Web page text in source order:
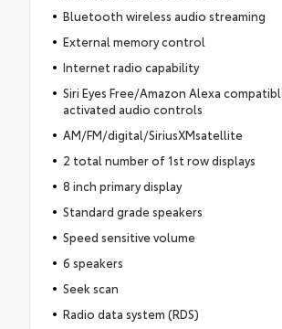
Bluetooth wireless audio streaming
External memory control
Internet radio capability
Siri Eyes Free/Amazon Alexa
activated audio controls
AM/FM/digital/SiriusXMsatellite
2 total number of 1st row displays
8 inch primary display
Standard grade speakers
Speed sensitive volume
6 speakers
Seek scan
Radio data system (RDS)